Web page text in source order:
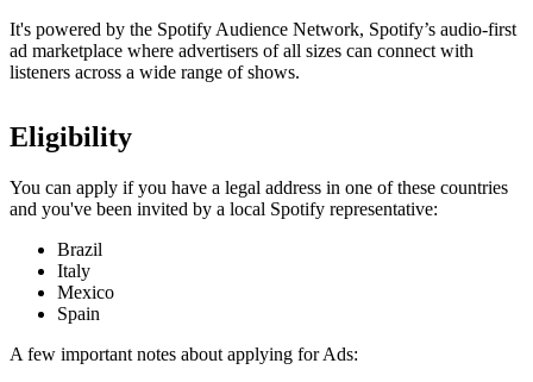
It's powered by the Spotify Audience Network, Spotify’s audio-first
ad marketplace where advertisers of all sizes can connect with
listeners across a wide range of shows.
Eligibility
You can apply if you have a legal address in one of these countries
and you've been invited by a local Spotify representative:
Brazil
Italy
Mexico
Spain
A few important notes about applying for Ads: